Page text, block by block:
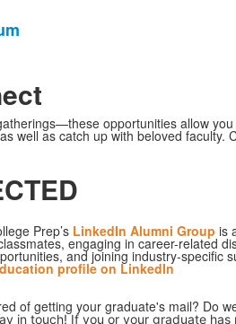
opportunities allow
well as catch up with beloved faculty.
Prep’s LinkedIn Alumni Group is
engaging in career-related
and joining industry-specific
profile on LinkedIn
of getting your graduate's mail? Do
in touch! If you or your graduate has